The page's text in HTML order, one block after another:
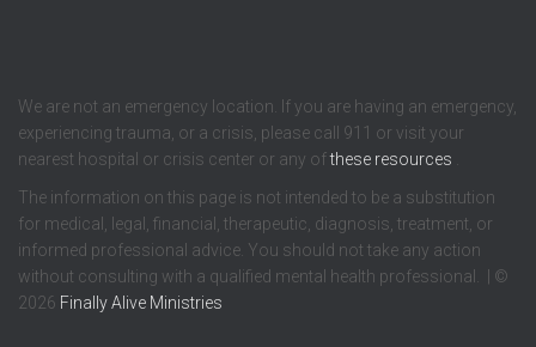
We are not an emergency location. If you are having an emergency,
experiencing trauma, or a crisis, please call 911 or visit your
nearest hospital or crisis center or any ofthese resources
The information on this page is not intended to be a substitution
for medical, legal, financial, therapeutic, diagnosis, treatment, or
informed professional advice. You should not take any action
without consulting with a qualified mental health professional. | ©
2026 Finally Alive Ministries